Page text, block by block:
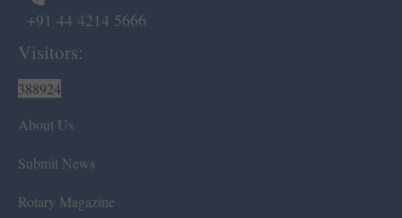
+91 44 4214 5666
Visitors:
388924
About Us
Submit News
Rotary Magazine